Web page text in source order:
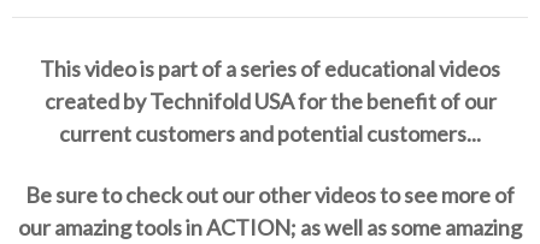
This video is part of a series of educational videos
created by Technifold USA for the benefit of our
current customers and potential customers...
Be sure to check out our other videos to see more of
our amazing tools in ACTION; as well as some amazing